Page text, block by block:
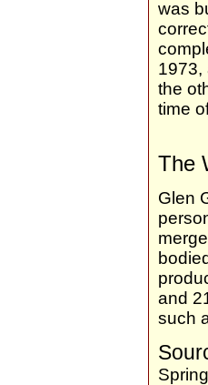
was
1973,
the
time
The
Glen
and
such